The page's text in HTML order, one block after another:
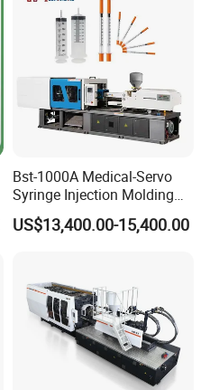
Bst-1000A Medical-Servo
Syringe Injection Molding
Machine with Ultra-Clean
Barrel and Plunger Cavity
US$13,400.00-15,400.00